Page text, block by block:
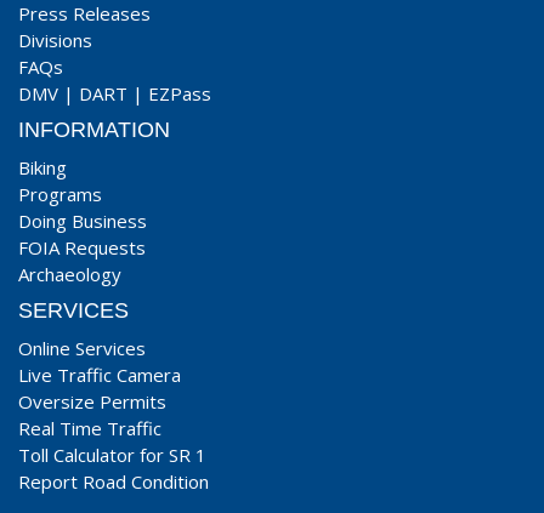
Press Releases
Divisions
FAQs
DMV | DART | EZPass
INFORMATION
Biking
Programs
Doing Business
FOIA Requests
Archaeology
SERVICES
Online Services
Live Traffic Camera
Oversize Permits
Real Time Traffic
Toll Calculator for SR 1
Report Road Condition